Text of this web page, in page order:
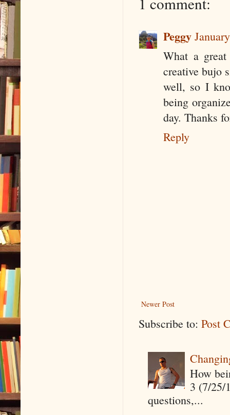
Peggy
What a
creative bujo
well, so I
being
day. Thanks
Reply
Newer Post
Subscribe to: Post
How
3 (7/25/
questions,...